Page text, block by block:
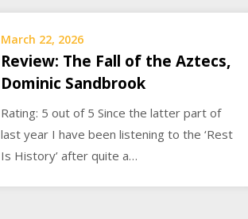
March 22, 2026
Review: The Fall of the Aztecs,
Dominic Sandbrook
Rating: 5 out of 5 Since the latter part of
last year I have been listening to the ‘Rest
Is History’ after quite a…